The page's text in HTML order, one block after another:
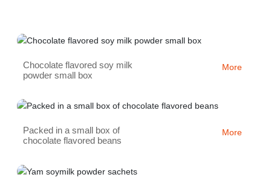
Chocolate flavored soy milk
powder small box
More
Packed in a small box of
chocolate flavored beans
More